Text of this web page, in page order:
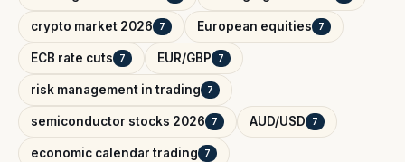
crypto market 2026 7 European equities 7
ECB rate cuts 7 EUR/GBP 7
risk management in trading 7
semiconductor stocks 2026 7 AUD/USD 7
economic calendar trading 7